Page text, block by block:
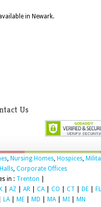
in Newark.
Us
, Nursing Homes, Hospices,
, Corporate Offices
in : Trenton
AZ AR CA| CO CT DE
FL
LA| ME MD MA| MI MN